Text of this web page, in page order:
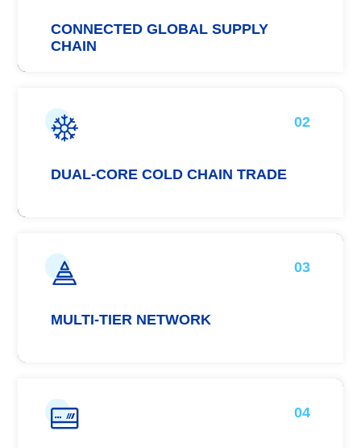
CONNECTED GLOBAL SUPPLY
CHAIN
DUAL-CORE COLD CHAIN TRADE
02
MULTI-TIER NETWORK
03
04